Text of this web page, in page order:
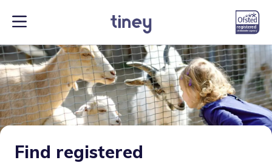
Find registered